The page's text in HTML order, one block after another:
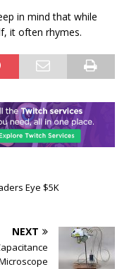
in mind that while
it often rhymes.
Eye $5K
NEXT